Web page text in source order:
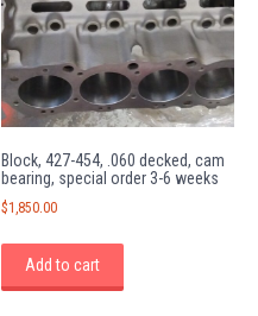
Block, 427-454, .060 decked, cam
bearing, special order 3-6 weeks
$1,850.00
Add to cart